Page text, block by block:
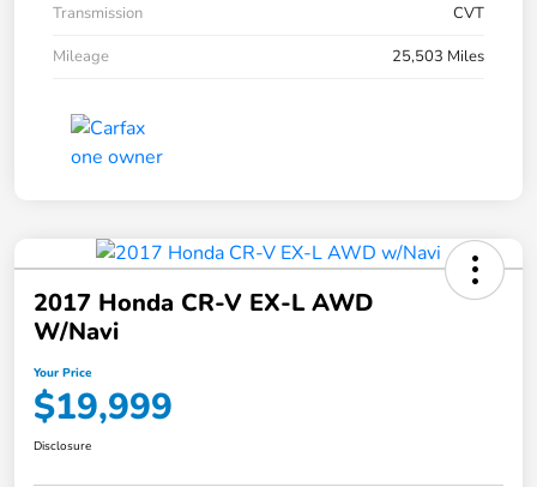
Transmission
CVT
Mileage
25,503 Miles
2017 Honda CR-V EX-L AWD
W/Navi
Your Price
$19,999
Disclosure